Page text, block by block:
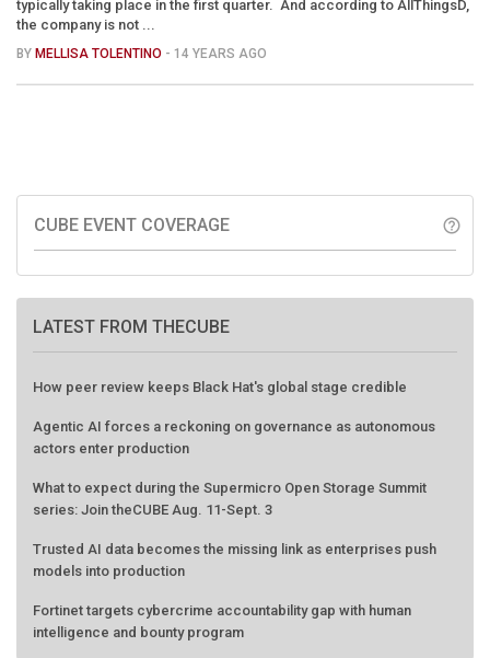
typically taking place in the first quarter. And according to AllThingsD,
the company is not ...
BY MELLISA TOLENTINO - 14 YEARS AGO
CUBE EVENT COVERAGE help_outline
LATEST FROM THECUBE
How peer review keeps Black Hat's global stage credible
Agentic AI forces a reckoning on governance as autonomous
actors enter production
What to expect during the Supermicro Open Storage Summit
series: Join theCUBE Aug. 11-Sept. 3
Trusted AI data becomes the missing link as enterprises push
models into production
Fortinet targets cybercrime accountability gap with human
intelligence and bounty program